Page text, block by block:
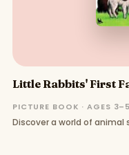
Little Rabbits' First
PICTURE BOOK · AGES
Discover a world of animal